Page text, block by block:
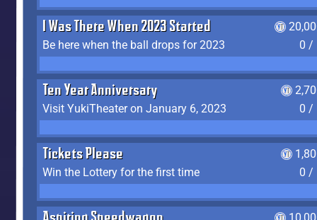
I Was There When 2023 Started
Be here when the ball drops for 2023
0 /
Ten Year Anniversary
Visit YukiTheater on January 6, 2023
0 /
Tickets Please
Win the Lottery for the first time
0 /